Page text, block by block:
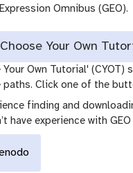
Omnibus (GEO).
Your Own
Own Tutorial' (CYOT)
paths. Click one of the
finding and
have experience with